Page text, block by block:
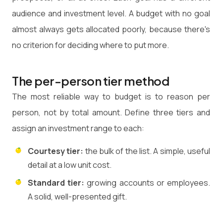
audience and investment level. A budget with no goal
almost always gets allocated poorly, because there's
no criterion for deciding where to put more.
The per-person tier method
The most reliable way to budget is to reason per
person, not by total amount. Define three tiers and
assign an investment range to each:
Courtesy tier: the bulk of the list. A simple, useful
detail at a low unit cost.
Standard tier: growing accounts or employees.
A solid, well-presented gift.